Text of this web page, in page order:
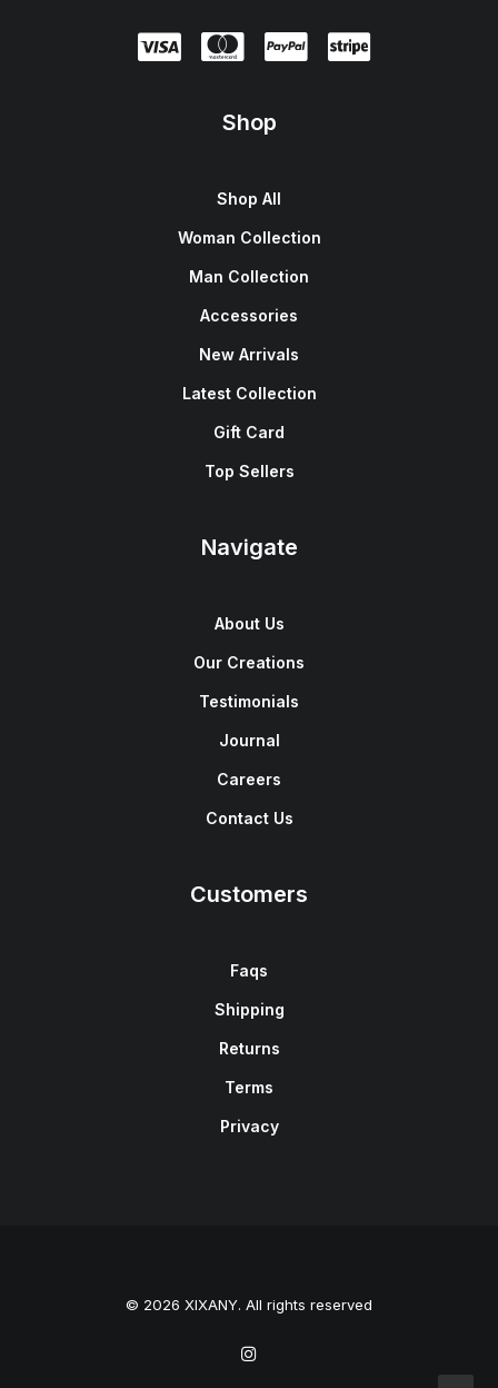
Shop
Shop All
Woman Collection
Man Collection
Accessories
New Arrivals
Latest Collection
Gift Card
Top Sellers
Navigate
About Us
Our Creations
Testimonials
Journal
Careers
Contact Us
Customers
Faqs
Shipping
Returns
Terms
Privacy
© 2026 XIXANY. All rights reserved